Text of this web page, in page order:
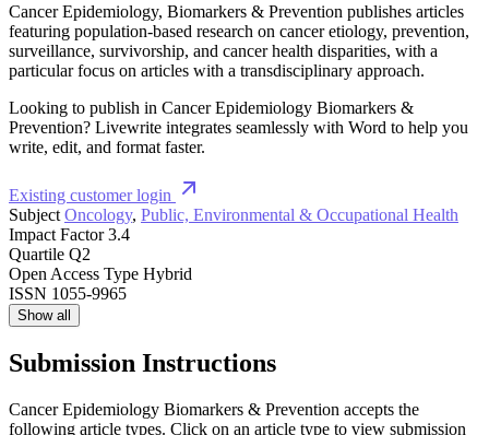
Cancer Epidemiology, Biomarkers & Prevention publishes articles
featuring population-based research on cancer etiology, prevention,
surveillance, survivorship, and cancer health disparities, with a
particular focus on articles with a transdisciplinary approach.
Looking to publish in Cancer Epidemiology Biomarkers &
Prevention? Livewrite integrates seamlessly with Word to help you
write, edit, and format faster.
Existing customer login
Subject Oncology, Public, Environmental & Occupational Health
Impact Factor 3.4
Quartile Q2
Open Access Type Hybrid
ISSN 1055-9965
Show all
Submission Instructions
Cancer Epidemiology Biomarkers & Prevention accepts the
following article types. Click on an article type to view submission